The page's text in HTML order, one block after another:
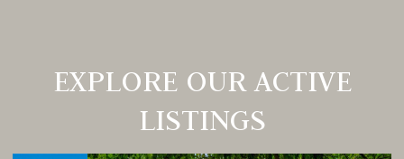
EXPLORE OUR ACTIVE
LISTINGS